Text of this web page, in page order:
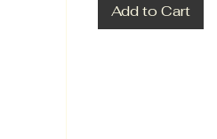
Add to Cart